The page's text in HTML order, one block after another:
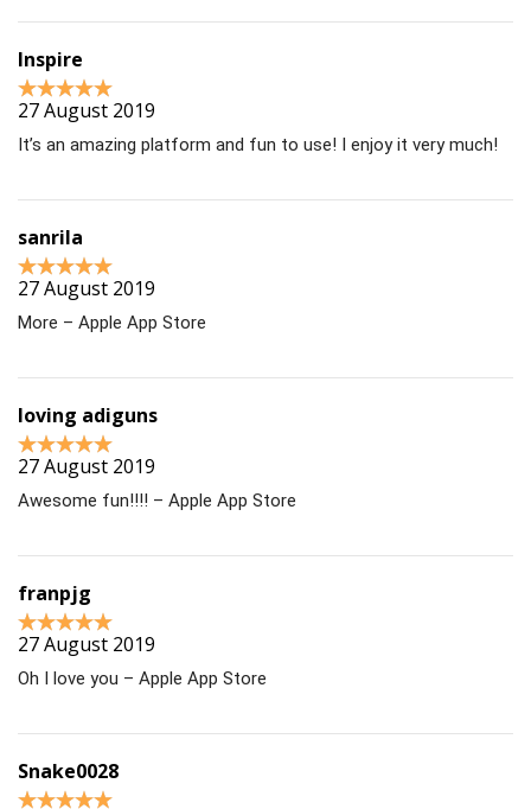
Inspire
27 August 2019
It’s an amazing platform and fun to use! I enjoy it very much!
sanrila
27 August 2019
More – Apple App Store
loving adiguns
27 August 2019
Awesome fun!!!! – Apple App Store
franpjg
27 August 2019
Oh I love you – Apple App Store
Snake0028